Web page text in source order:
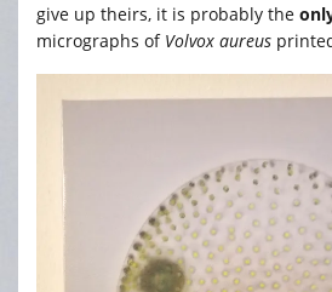
give up theirs, it is probably the
micrographs of Volvox aureus